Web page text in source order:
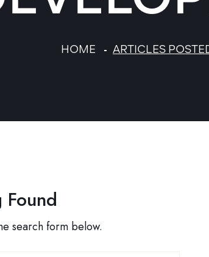
HOME ARTICLES
search form below.